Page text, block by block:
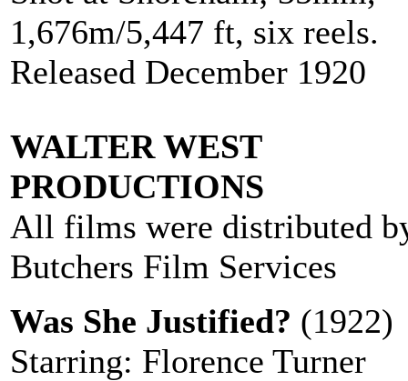
1,676m/5,447 ft, six reels.
Released December 1920
WALTER WEST
PRODUCTIONS
All films were distributed
Butchers Film Services
Was She Justified? (1922)
Starring: Florence Turner